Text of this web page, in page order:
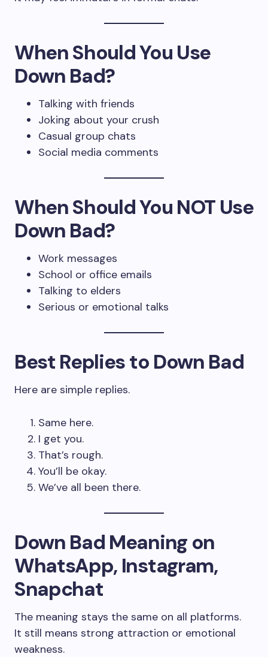
When Should You Use
Down Bad?
Talking with friends
Joking about your crush
Casual group chats
Social media comments
When Should You NOT Use
Down Bad?
Work messages
School or office emails
Talking to elders
Serious or emotional talks
Best Replies to Down Bad
Here are simple replies.
Same here.
I get you.
That’s rough.
You’ll be okay.
We’ve all been there.
Down Bad Meaning on
WhatsApp, Instagram,
Snapchat
The meaning stays the same on all platforms.
It still means strong attraction or emotional
weakness.